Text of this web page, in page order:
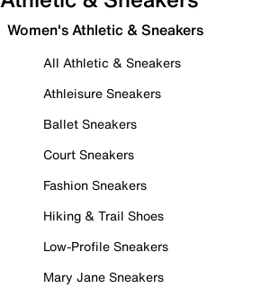
Women's Athletic & Sneakers
All Athletic & Sneakers
Athleisure Sneakers
Ballet Sneakers
Court Sneakers
Fashion Sneakers
Hiking & Trail Shoes
Low-Profile Sneakers
Mary Jane Sneakers